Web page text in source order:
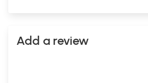
Add a review